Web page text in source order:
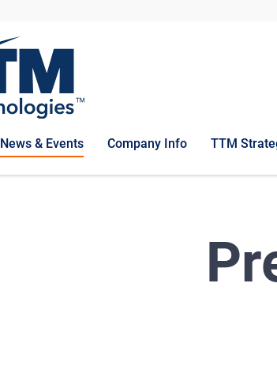
News & Events Company Info TTM